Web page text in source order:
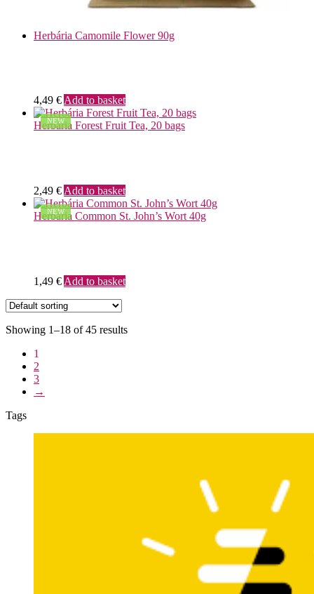
Herbária Camomile Flower 90g
4,49 €Add to basket
NEW
Herbária Forest Fruit Tea, 20 bags
2,49 € Add to basket
NEW
Herbária Common St. John’s Wort 40g
1,49 € Add to basket
Showing 1–18 of 45 results
1
2
3
→
Tags